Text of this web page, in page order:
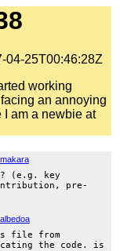
04-25T00:46:28Z
working
an annoying
I am a newbie at
makara
(e.g. key
pre-
albedoa
file from
the code. is